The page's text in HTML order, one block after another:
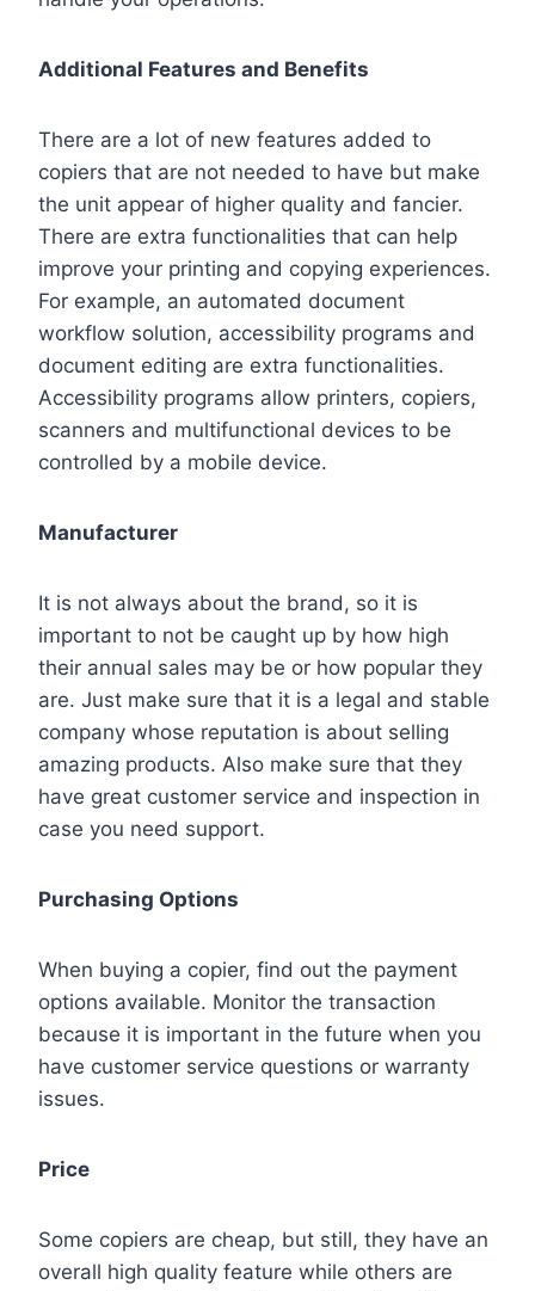
Additional Features and Benefits
There are a lot of new features added to
copiers that are not needed to have but make
the unit appear of higher quality and fancier.
There are extra functionalities that can help
improve your printing and copying experiences.
For example, an automated document
workflow solution, accessibility programs and
document editing are extra functionalities.
Accessibility programs allow printers, copiers,
scanners and multifunctional devices to be
controlled by a mobile device.
Manufacturer
It is not always about the brand, so it is
important to not be caught up by how high
their annual sales may be or how popular they
are. Just make sure that it is a legal and stable
company whose reputation is about selling
amazing products. Also make sure that they
have great customer service and inspection in
case you need support.
Purchasing Options
When buying a copier, find out the payment
options available. Monitor the transaction
because it is important in the future when you
have customer service questions or warranty
issues.
Price
Some copiers are cheap, but still, they have an
overall high quality feature while others are